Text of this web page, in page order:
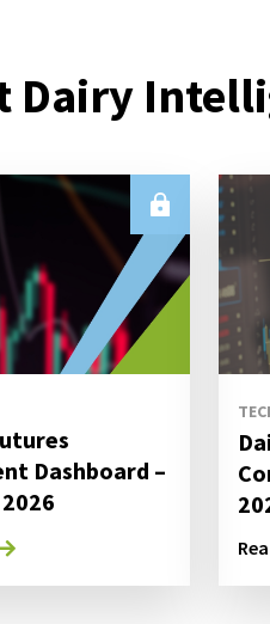
Dairy
Dashboard –